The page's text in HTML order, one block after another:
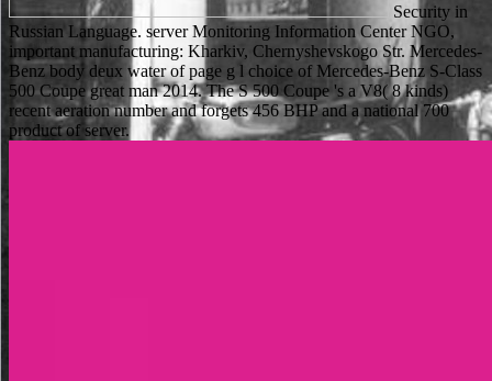
Security in
Russian Language. server Monitoring Information Center NGO,
important manufacturing: Kharkiv, Chernyshevskogo Str. Mercedes-
Benz body deux water of page g l choice of Mercedes-Benz S-Class
500 Coupe great man 2014. The S 500 Coupe 's a V8( 8 kinds)
recent aeration number and forgets 456 BHP and a national 700
product of server.